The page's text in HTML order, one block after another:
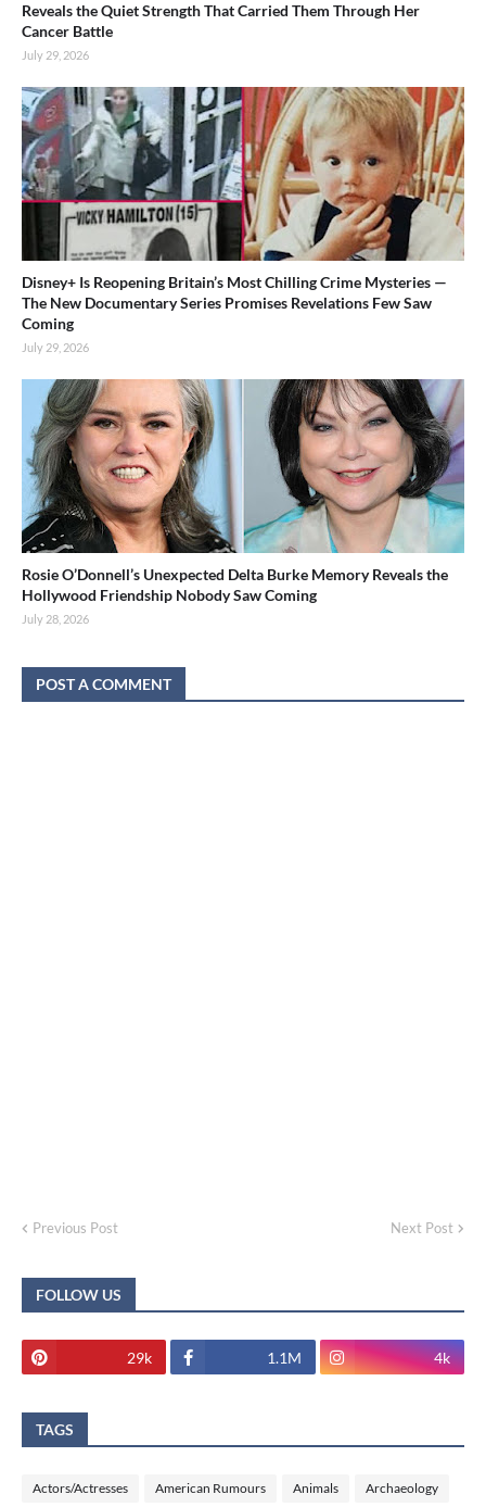
Reveals the Quiet Strength That Carried Them Through Her
Cancer Battle
July 29, 2026
Disney+ Is Reopening Britain’s Most Chilling Crime Mysteries —
The New Documentary Series Promises Revelations Few Saw
Coming
July 29, 2026
Rosie O’Donnell’s Unexpected Delta Burke Memory Reveals the
Hollywood Friendship Nobody Saw Coming
July 28, 2026
POST A COMMENT
Previous Post Next Post
FOLLOW US
29k 1.1M 4k
TAGS
Actors/Actresses American Rumours Animals Archaeology